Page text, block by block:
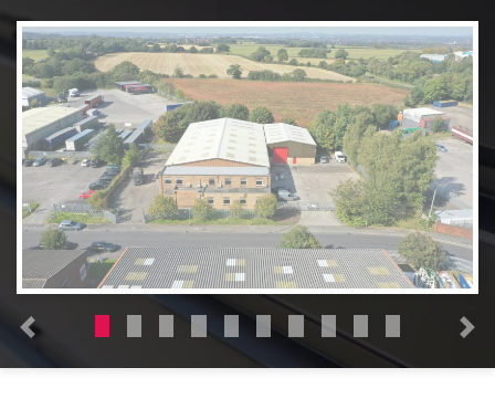
Previous